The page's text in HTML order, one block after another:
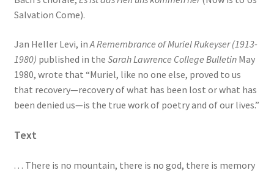
Salvation Come).
Jan Heller Levi, in A Remembrance of Muriel Rukeyser (1913-
1980) published in the Sarah Lawrence College BulletinMay
1980, wrote that “Muriel, like no one else, proved to us
that recovery—recovery of what has been lost or what has
been denied us—is the true work of poetry and of our lives.”
Text
. . . There is no mountain, there is no god, there is memory